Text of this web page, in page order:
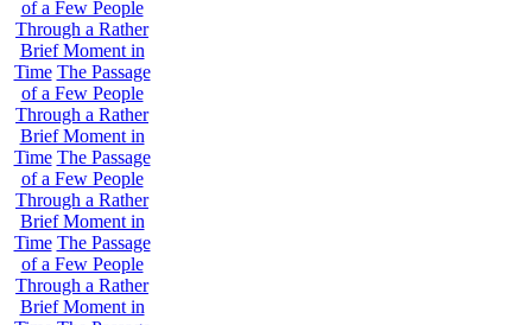
of a Few People
Through a Rather
Brief Moment in
Time The Passage
of a Few People
Through a Rather
Brief Moment in
Time The Passage
of a Few People
Through a Rather
Brief Moment in
Time The Passage
of a Few People
Through a Rather
Brief Moment in